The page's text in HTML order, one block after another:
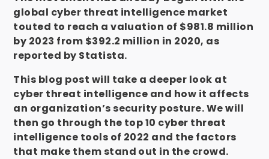
global cyber threat intelligence market
touted to reach a valuation of $981.8 million
by 2023 from $392.2 million in 2020, as
reported by Statista.
This blog post will take a deeper look at
cyber threat intelligence and how it affects
an organization’s security posture.We will
then go through the top 10 cyber threat
intelligence tools of 2022 and the factors
that make them stand out in the crowd.